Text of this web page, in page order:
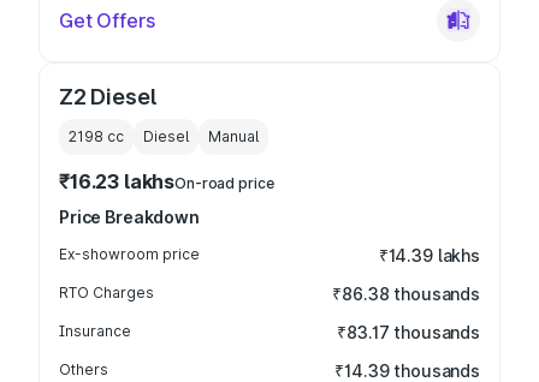
Get Offers
Z2 Diesel
2198 cc Diesel Manual
₹16.23 lakhsOn-road price
Price Breakdown
Ex-showroom price ₹14.39 lakhs
RTO Charges ₹86.38 thousands
Insurance ₹83.17 thousands
Others ₹14.39 thousands